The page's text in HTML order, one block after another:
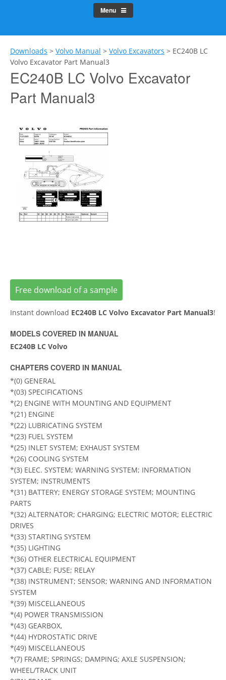
Menu
Downloads > Volvo Manual > Volvo Excavators > EC240B LC
Volvo Excavator Part Manual3
EC240B LC Volvo Excavator
Part Manual3
Free download of a sample
Instant download EC240B LC Volvo Excavator Part Manual3!
MODELS COVERED IN MANUAL
EC240B LC Volvo
CHAPTERS COVERD IN MANUAL
*(0) GENERAL
*(03) SPECIFICATIONS
*(2) ENGINE WITH MOUNTING AND EQUIPMENT
*(21) ENGINE
*(22) LUBRICATING SYSTEM
*(23) FUEL SYSTEM
*(25) INLET SYSTEM; EXHAUST SYSTEM
*(26) COOLING SYSTEM
*(3) ELEC. SYSTEM; WARNING SYSTEM; INFORMATION
SYSTEM; INSTRUMENTS
*(31) BATTERY; ENERGY STORAGE SYSTEM; MOUNTING
PARTS
*(32) ALTERNATOR; CHARGING; ELECTRIC MOTOR; ELECTRIC
DRIVES
*(33) STARTING SYSTEM
*(35) LIGHTING
*(36) OTHER ELECTRICAL EQUIPMENT
*(37) CABLE; FUSE; RELAY
*(38) INSTRUMENT; SENSOR; WARNING AND INFORMATION
SYSTEM
*(39) MISCELLANEOUS
*(4) POWER TRANSMISSION
*(43) GEARBOX,
*(44) HYDROSTATIC DRIVE
*(49) MISCELLANEOUS
*(7) FRAME; SPRINGS; DAMPING; AXLE SUSPENSION;
WHEEL/TRACK UNIT